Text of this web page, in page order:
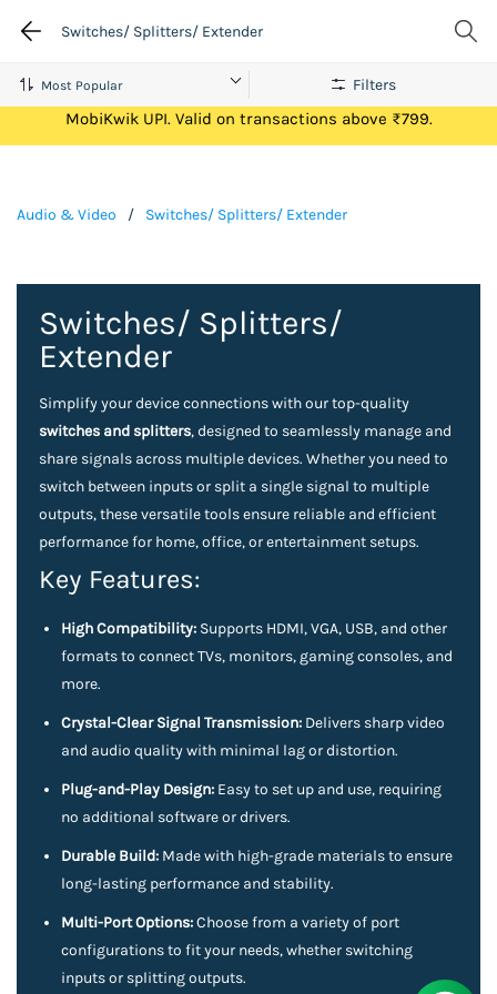
Switches/ Splitters/ Extender
Get Flat ₹100 Cashback on your first ever transaction via
MobiKwik UPI. Valid on transactions above ₹799.
Audio & Video / Switches/ Splitters/ Extender
Filters
Switches/ Splitters/
Extender
Simplify your device connections with our top-quality
switches and splitters, designed to seamlessly manage and
share signals across multiple devices. Whether you need to
switch between inputs or split a single signal to multiple
outputs, these versatile tools ensure reliable and efficient
performance for home, office, or entertainment setups.
Key Features:
High Compatibility: Supports HDMI, VGA, USB, and other
formats to connect TVs, monitors, gaming consoles, and
more.
Crystal-Clear Signal Transmission: Delivers sharp video
and audio quality with minimal lag or distortion.
Plug-and-Play Design: Easy to set up and use, requiring
no additional software or drivers.
Durable Build: Made with high-grade materials to ensure
long-lasting performance and stability.
Multi-Port Options:Choose from a variety of port
configurations to fit your needs, whether switching
inputs or splitting outputs.